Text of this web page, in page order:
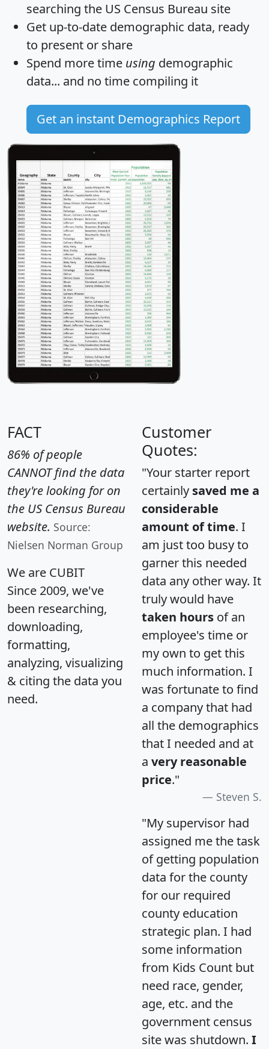
searching the US Census Bureau site
Get up-to-date demographic data, ready
to present or share
Spend more time using demographic
data... and no time compiling it
Get an instant Demographics Report
FACT
86% of people
CANNOT find the data
they're looking for on
the US Census Bureau
website. Source:
Nielsen Norman Group
We are CUBIT
Since 2009, we've
been researching,
downloading,
formatting,
analyzing, visualizing
& citing the data you
need.
Customer
Quotes:
"Your starter report
certainly saved me a
considerable
amount of time. I
am just too busy to
garner this needed
data any other way. It
truly would have
taken hours of an
employee's time or
my own to get this
much information. I
was fortunate to find
a company that had
all the demographics
that I needed and at
a very reasonable
price."
Steven S.
"My supervisor had
assigned me the task
of getting population
data for the county
for our required
county education
strategic plan. I had
some information
from Kids Count but
need race, gender,
age, etc. and the
government census
site was shutdown. I